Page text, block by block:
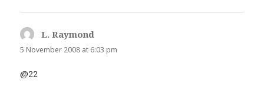
L. Raymond
5 November 2008 at 6:03 pm
@22